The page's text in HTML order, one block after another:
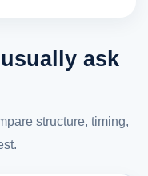
ask
structure, timing,